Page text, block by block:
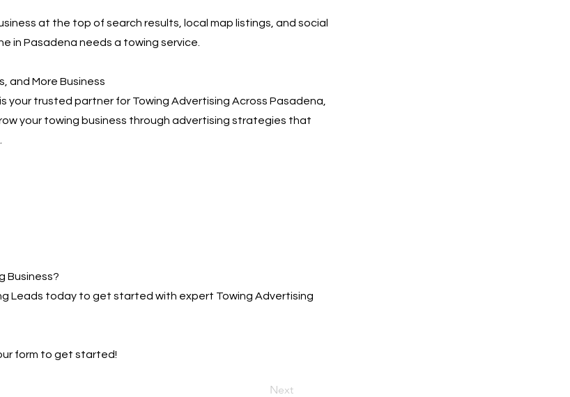
at the top of search results, local map listings, and social
in Pasadena needs a towing service.
and More Business
your trusted partner for Towing Advertising Across Pasadena,
your towing business through advertising strategies that
Business?
Leads today to get started with expert Towing Advertising
form to get started!
Next